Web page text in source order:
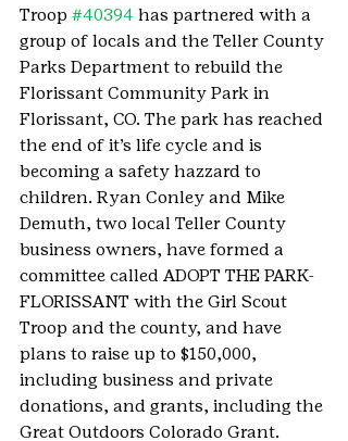
Troop #40394 has partnered with a
group of locals and the Teller County
Parks Department to rebuild the
Florissant Community Park in
Florissant, CO. The park has reached
the end of it’s life cycle and is
becoming a safety hazzard to
children. Ryan Conley and Mike
Demuth, two local Teller County
business owners, have formed a
committee called ADOPT THE PARK-
FLORISSANT with the Girl Scout
Troop and the county, and have
plans to raise up to $150,000,
including business and private
donations, and grants, including the
Great Outdoors Colorado Grant.